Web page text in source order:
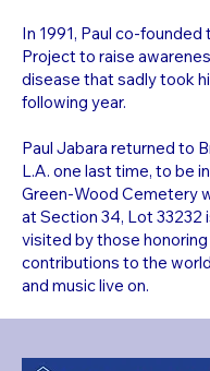
In 1991, Paul co-founded
Project to raise
disease that sadly took
following year.
Paul Jabara returned to
L.A. one last time, to be
Green-Wood Cemetery
at Section 34, Lot 33232
visited by those honoring
contributions to the
and music live on.